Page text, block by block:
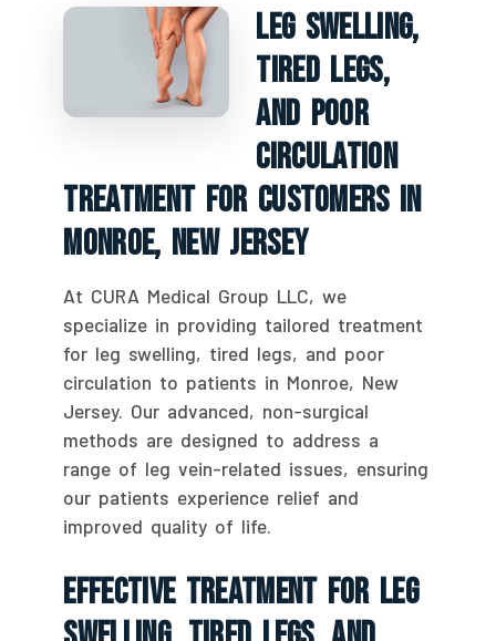
Leg Swelling,
Tired Legs,
And Poor
Circulation
Treatment For Customers In
Monroe, New Jersey
At CURA Medical Group LLC, we
specialize in providing tailored treatment
for leg swelling, tired legs, and poor
circulation to patients in Monroe, New
Jersey. Our advanced, non-surgical
methods are designed to address a
range of leg vein-related issues, ensuring
our patients experience relief and
improved quality of life.
Effective Treatment For Leg